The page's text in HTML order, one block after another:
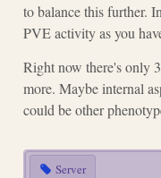
to balance this further.
PVE activity as you
Right now there's only
more. Maybe internal
could be other
Server